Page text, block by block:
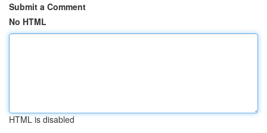
Submit a Comment
No HTML
HTML is disabled